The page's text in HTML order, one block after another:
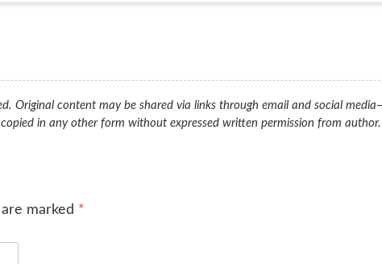
Original content may be shared via links through email and social
in any other form without expressed written permission from author.
marked *